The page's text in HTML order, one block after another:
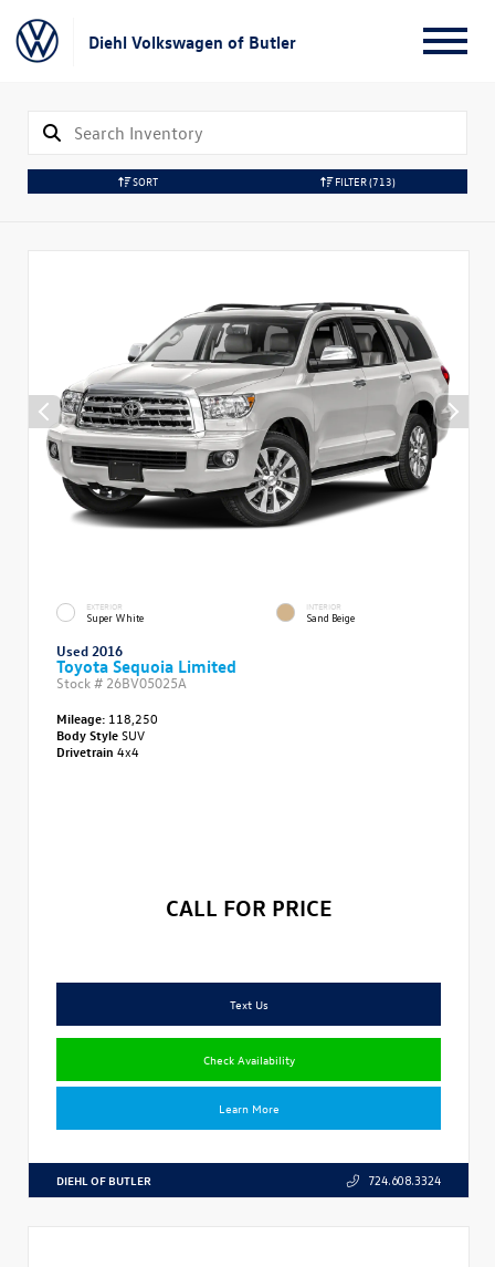
Diehl Volkswagen of Butler
SORT FILTER(713)
EXTERIOR
Super White
INTERIOR
Sand Beige
Used 2016
Toyota Sequoia Limited
Stock # 26BV05025A
Mileage: 118,250
Body StyleSUV
Drivetrain 4x4
CALL FOR PRICE
Text Us
Check Availability
Learn More
DIEHL OF BUTLER 724.608.3324